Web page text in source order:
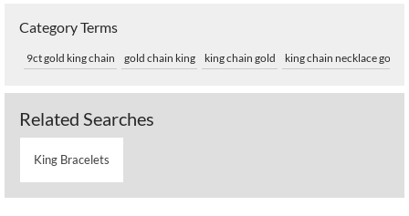
Category Terms
9ct gold king chain gold chain king king chain gold king chain necklace gold
Related Searches
King Bracelets